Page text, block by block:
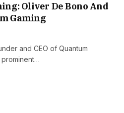
Oliver De Bono And
Gaming
and CEO of Quantum
prominent…